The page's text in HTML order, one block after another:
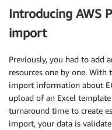
Introducing AWS
import
Previously, you had to add
resources one by one.
import information about
upload of an Excel
turnaround time to create
import, your data is